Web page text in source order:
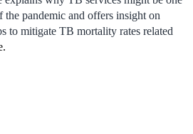
the pandemic and offers insight on
to mitigate TB mortality rates related